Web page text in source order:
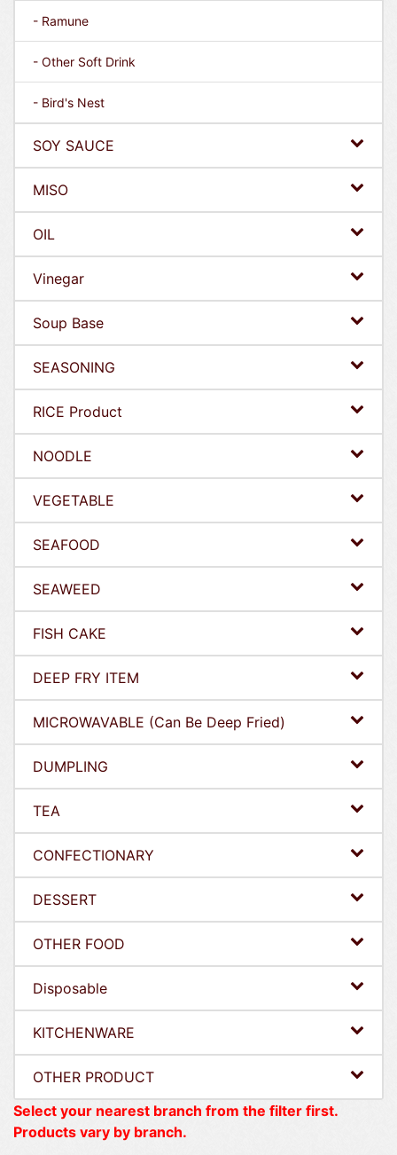
- Ramune
- Other Soft Drink
- Bird's Nest
SOY SAUCE
MISO
OIL
Vinegar
Soup Base
SEASONING
RICE Product
NOODLE
VEGETABLE
SEAFOOD
SEAWEED
FISH CAKE
DEEP FRY ITEM
MICROWAVABLE (Can Be Deep Fried)
DUMPLING
TEA
CONFECTIONARY
DESSERT
OTHER FOOD
Disposable
KITCHENWARE
OTHER PRODUCT
Select your nearest branch from the filter first.
Products vary by branch.